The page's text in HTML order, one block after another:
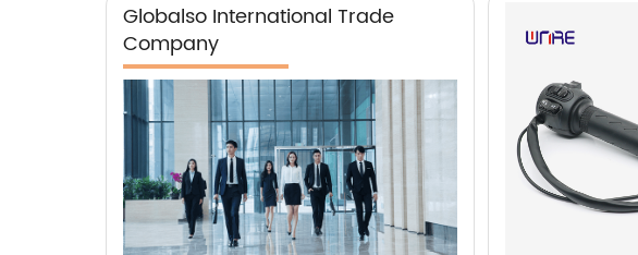
Globalso International Trade
Company